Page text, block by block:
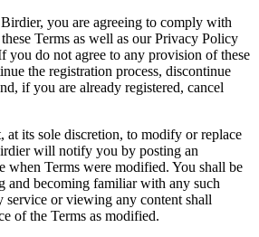
you are agreeing to comply with
Terms as well as our Privacy Policy
you do not agree to any provision of these
the registration process, discontinue
if you are already registered, cancel
at its sole discretion, to modify or replace
will notify you by posting an
when Terms were modified. You shall be
and becoming familiar with any such
or viewing any content shall
of the Terms as modified.